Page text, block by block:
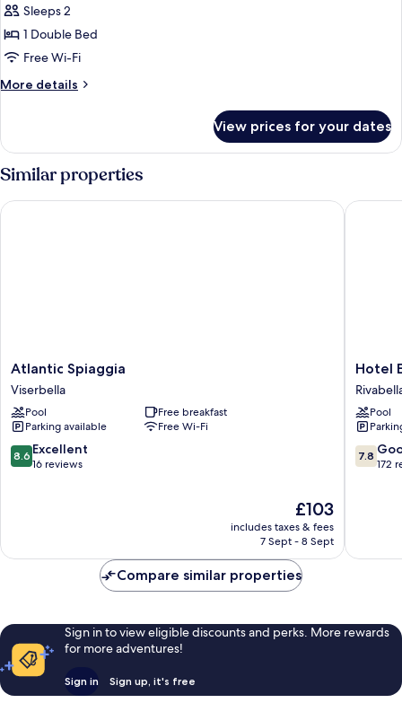
for
Double
Room
(Plus)
Sleeps 2
1 Double Bed
Free Wi-Fi
More details
More
Room
(Plus)
View prices for your dates
Similar properties
Atlantic
Spiaggia
Viserbella
Atlantic Spiaggia
Viserbella
Pool
Free breakfast
Parking available
Free Wi-Fi
8.6
out
8.6 Excellent
16 reviews
The
price
is
£103
includes taxes & fees
7 Sept - 8 Sept
Atlantic Spiaggia
Hotel
Elisir
Hotel
Pool
7.8
out
7.8
172
Hotel
Compare similar properties
Sign in to view eligible discounts and perks. More rewards
for more adventures!
Sign in Sign up, it's free